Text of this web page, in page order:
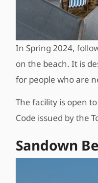
In Spring 2024,
on the beach. It is
for people who are
The facility is open
Code issued by the
Sandown